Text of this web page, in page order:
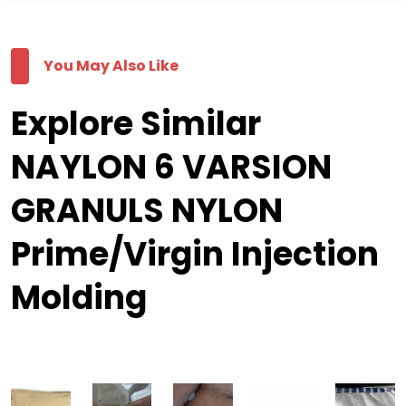
You May Also Like
Explore Similar
NAYLON 6 VARSION
GRANULS NYLON
Prime/Virgin Injection
Molding